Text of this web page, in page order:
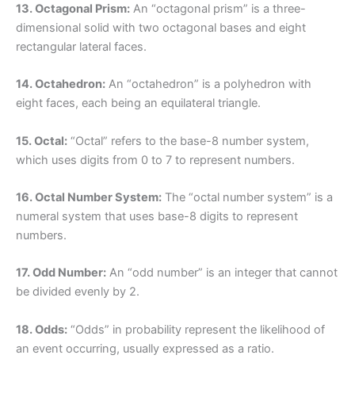
13. Octagonal Prism: An “octagonal prism” is a three-
dimensional solid with two octagonal bases and eight
rectangular lateral faces.
14. Octahedron: An “octahedron” is a polyhedron with
eight faces, each being an equilateral triangle.
15. Octal: “Octal” refers to the base-8 number system,
which uses digits from 0 to 7 to represent numbers.
16. Octal Number System: The “octal number system” is a
numeral system that uses base-8 digits to represent
numbers.
17. Odd Number: An “odd number” is an integer that cannot
be divided evenly by 2.
18. Odds: “Odds” in probability represent the likelihood of
an event occurring, usually expressed as a ratio.